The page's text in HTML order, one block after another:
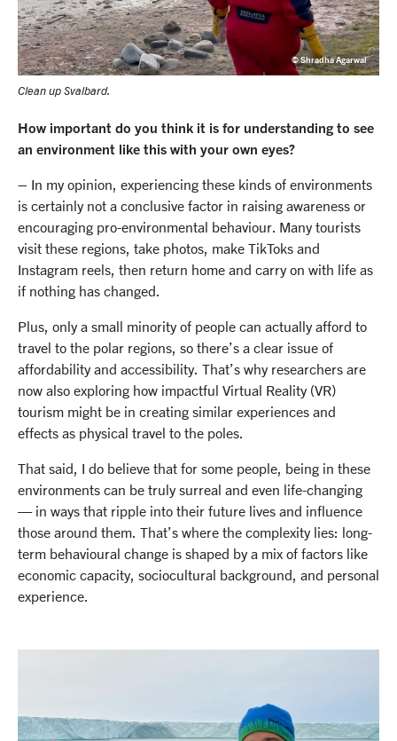
How important do you think it is for understanding to see
an environment like this with your own eyes?
– In my opinion, experiencing these kinds of environments
is certainly not a conclusive factor in raising awareness or
encouraging pro-environmental behaviour. Many tourists
visit these regions, take photos, make TikToks and
Instagram reels, then return home and carry on with life as
if nothing has changed.
Plus, only a small minority of people can actually afford to
travel to the polar regions, so there’s a clear issue of
affordability and accessibility. That’s why researchers are
now also exploring how impactful Virtual Reality (VR)
tourism might be in creating similar experiences and
effects as physical travel to the poles.
That said, I do believe that for some people, being in these
environments can be truly surreal and even life-changing
— in ways that ripple into their future lives and influence
those around them. That’s where the complexity lies: long-
term behavioural change is shaped by a mix of factors like
economic capacity, sociocultural background, and personal
experience.
© Shradha Agarwal
Clean up Svalbard.